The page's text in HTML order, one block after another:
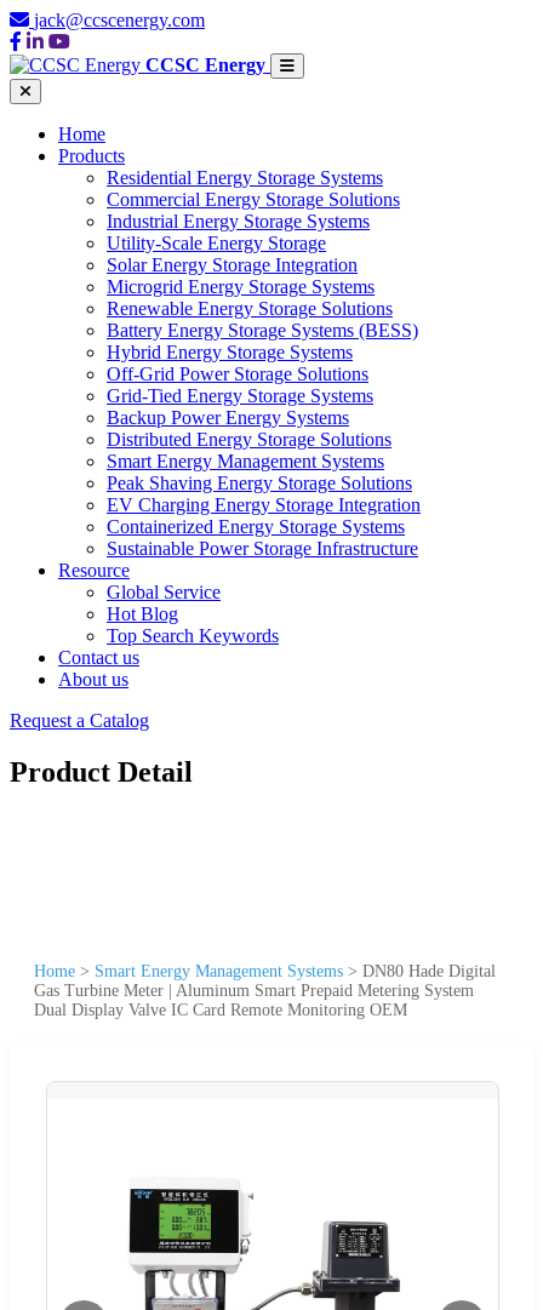
jack@ccscenergy.com
CCSC Energy
Home
Products
Residential Energy Storage Systems
Commercial Energy Storage Solutions
Industrial Energy Storage Systems
Utility-Scale Energy Storage
Solar Energy Storage Integration
Microgrid Energy Storage Systems
Renewable Energy Storage Solutions
Battery Energy Storage Systems (BESS)
Hybrid Energy Storage Systems
Off-Grid Power Storage Solutions
Grid-Tied Energy Storage Systems
Backup Power Energy Systems
Distributed Energy Storage Solutions
Smart Energy Management Systems
Peak Shaving Energy Storage Solutions
EV Charging Energy Storage Integration
Containerized Energy Storage Systems
Sustainable Power Storage Infrastructure
Resource
Global Service
Hot Blog
Top Search Keywords
Contact us
About us
Request a Catalog
Product Detail
Home > Smart Energy Management Systems > DN80 Hade Digital
Gas Turbine Meter | Aluminum Smart Prepaid Metering System
Dual Display Valve IC Card Remote Monitoring OEM